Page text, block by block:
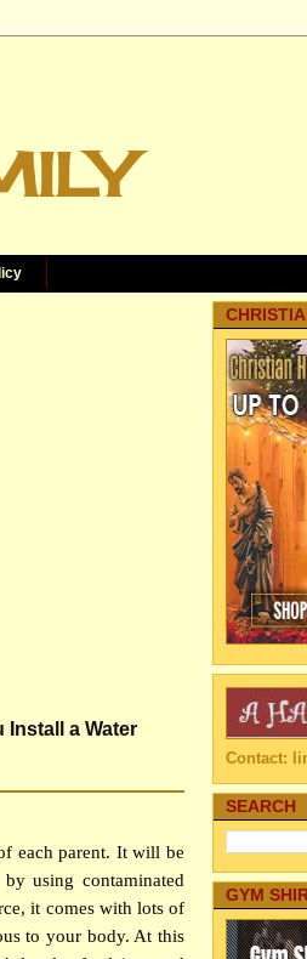
Install a Water
each parent. It will be
using contaminated
it comes with lots of
to your body. At this
Contact:
SEARCH
GYM